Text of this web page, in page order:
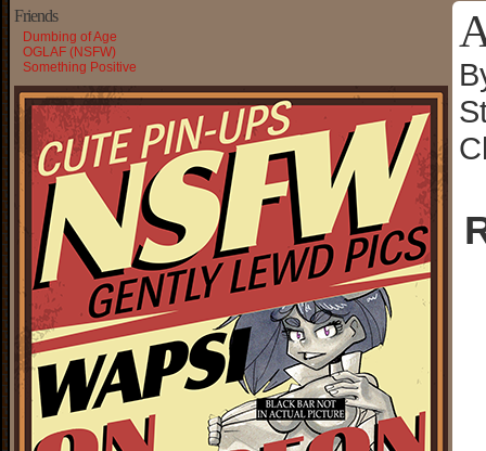
Friends
Dumbing of Age
OGLAF (NSFW)
Something Positive